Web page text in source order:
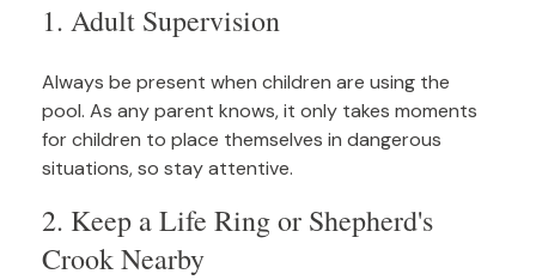
1. Adult Supervision
Always be present when children are using the
pool. As any parent knows, it only takes moments
for children to place themselves in dangerous
situations, so stay attentive.
2. Keep a Life Ring or Shepherd's
Crook Nearby